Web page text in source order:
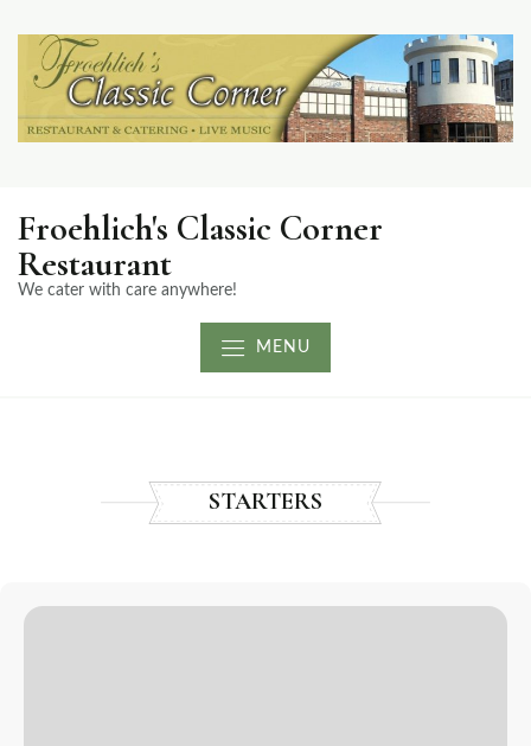
Froehlich's Classic Corner
Restaurant
We cater with care anywhere!
MENU
STARTERS